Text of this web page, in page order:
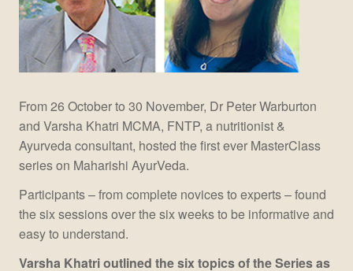
From 26 October to 30 November, Dr Peter Warburton
and Varsha Khatri MCMA, FNTP, a nutritionist &
Ayurveda consultant, hosted the first ever MasterClass
series on Maharishi AyurVeda.
Participants – from complete novices to experts – found
the six sessions over the six weeks to be informative and
easy to understand.
Varsha Khatri outlined the six topics of the Series as